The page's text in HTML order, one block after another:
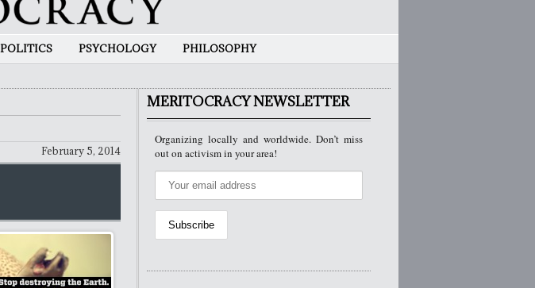
POLITICS PSYCHOLOGY PHILOSOPHY
February 5, 2014
MERITOCRACY NEWSLETTER
Organizing locally and worldwide. Don’t miss
out on activism in your area!